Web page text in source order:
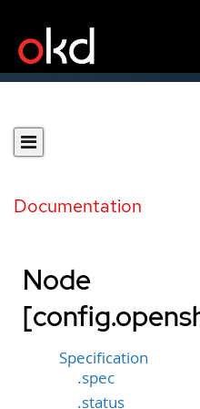
Documentation
Node
Specification
.spec
.status